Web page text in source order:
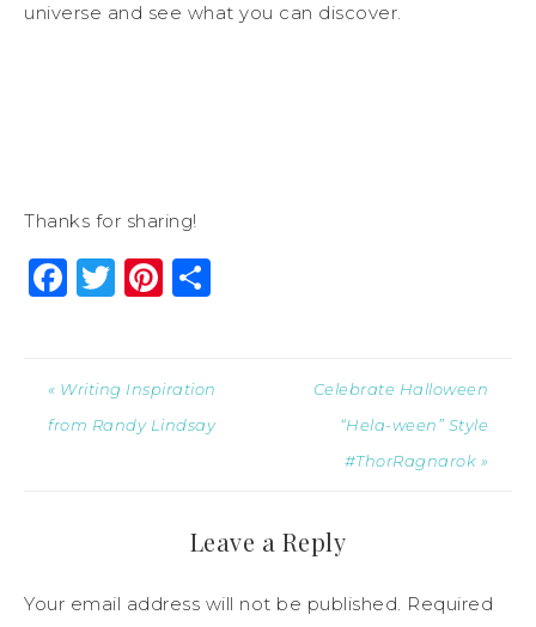
universe and see what you can discover.
Thanks for sharing!
Facebook
Twitter
Pinterest
« Writing Inspiration
from Randy Lindsay
Celebrate Halloween
“Hela-ween” Style
#ThorRagnarok »
Leave a Reply
Your email address will not be published. Required